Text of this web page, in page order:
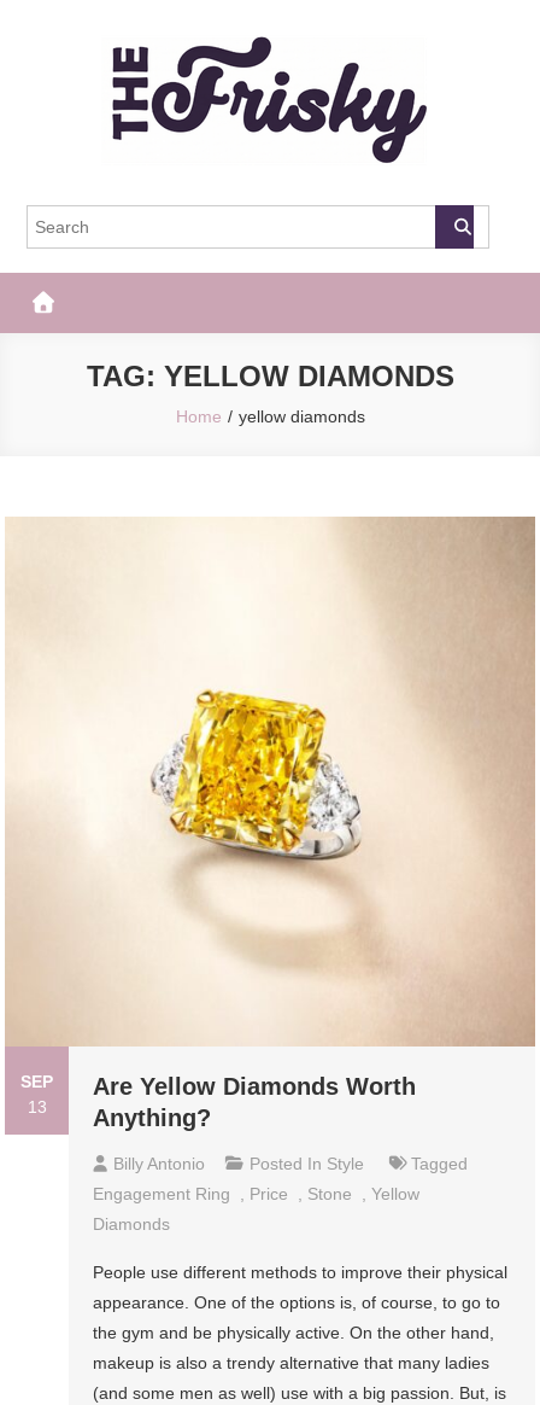
The Frisky
TAG: YELLOW DIAMONDS
Home yellow diamonds
SEP
13
Are Yellow Diamonds Worth
Anything?
Billy Antonio Posted In Style
Tagged
Engagement Ring
Price Stone ,Yellow
Diamonds
People use different methods to improve their physical
appearance. One of the options is, of course, to go to
the gym and be physically active. On the other hand,
makeup is also a trendy alternative that many ladies
(and some men as well) use with a big passion. But, is